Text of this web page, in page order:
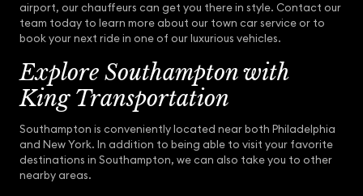
airport, our chauffeurs can get you there in style. Contact our
team today to learn more about our town car service or to
book your next ride in one of our luxurious vehicles.
Explore Southampton with
King Transportation
Southampton is conveniently located near both Philadelphia
and New York. In addition to being able to visit your favorite
destinations in Southampton, we can also take you to other
nearby areas.